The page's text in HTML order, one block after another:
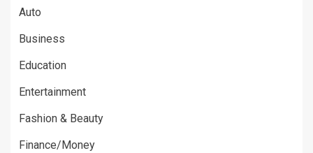
Auto
Business
Education
Entertainment
Fashion & Beauty
Finance/Money